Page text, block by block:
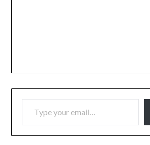
TYPE YOUR EMAIL…